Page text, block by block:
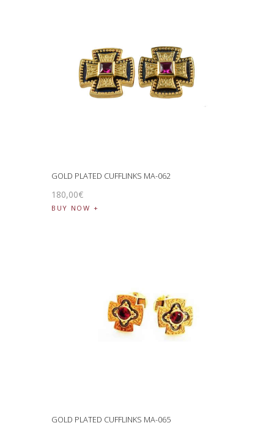
GOLD PLATED CUFFLINKS MA-062
180,00€
BUY NOW
GOLD PLATED CUFFLINKS MA-065